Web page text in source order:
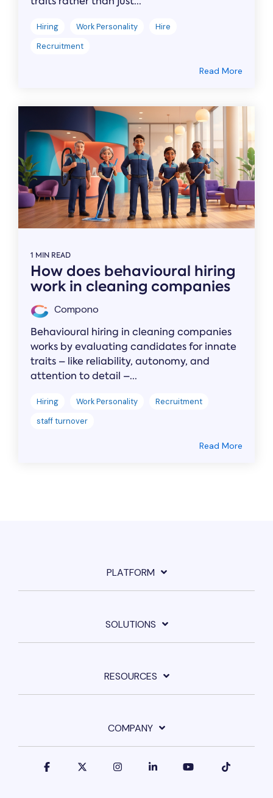
Hiring Work Personality
Hire
Recruitment
Read More
1 MIN READ
How does behavioural hiring
work in cleaning companies
Compono
Behavioural hiring in cleaning companies
works by evaluating candidates for innate
traits – like reliability, autonomy, and
attention to detail –...
Hiring Work Personality
Recruitment
staff turnover
Read More
PLATFORM
SOLUTIONS
RESOURCES
COMPANY